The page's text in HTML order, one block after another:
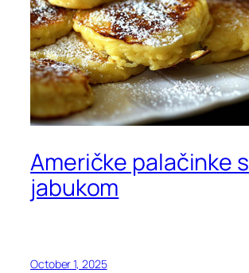
Američke palačinke s
jabukom
October 1, 2025